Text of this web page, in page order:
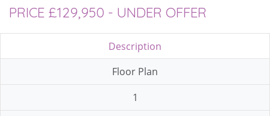
PRICE £129,950 - UNDER OFFER
Description
Floor Plan
1